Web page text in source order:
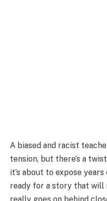
A biased and racist
tension, but there’s a
it’s about to expose
ready for a story that will
really goes on behind